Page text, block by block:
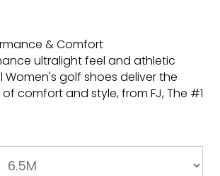
& Comfort
ultralight feel and athletic
Women's golf shoes deliver the
comfort and style, from FJ, The #1